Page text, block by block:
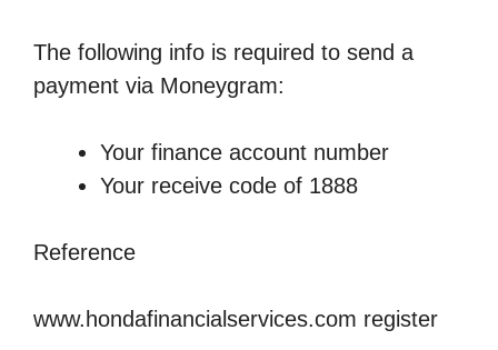
The following info is required to send a
payment via Moneygram:
Your finance account number
Your receive code of 1888
Reference
www.hondafinancialservices.com register